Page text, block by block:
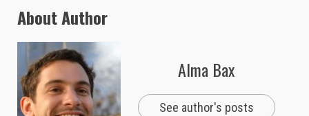
About Author
Alma Bax
See author's posts